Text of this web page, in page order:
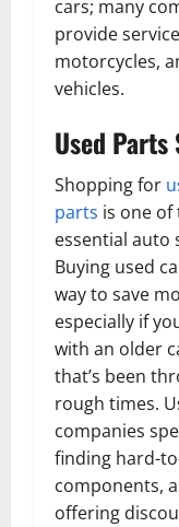
cars; many
provide
motorcycles,
vehicles.
Used Parts
Shopping for
parts is one
essential auto
Buying used
way to save
especially if
with an older
that’s been
rough times.
companies
finding hard-
components,
offering